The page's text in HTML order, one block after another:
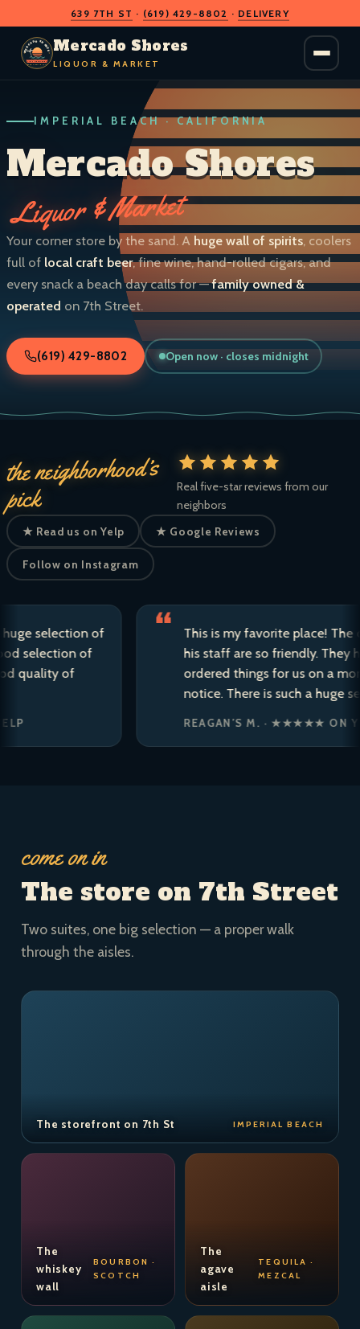
M
E
R
CADO SH
O
R
E
LIQUOR & MARKET
639 7TH ST · (619) 429-8802 · DELIVERY
Mercado Shores
LIQUOR & MARKET
IMPERIAL BEACH · CALIFORNIA
Mercado Shores
Liquor & Market
Your corner store by the sand. A huge wall of spirits, coolers
full of local craft beer, fine wine, hand-rolled cigars, and
every snack a beach day calls for —family owned &
operated on 7th Street.
(619) 429-8802 Open now · closes midnight
the neighborhood’s
pick
Real five-star reviews from our
neighbors
★ Read us on Yelp ★ Google Reviews
Follow on Instagram
of
of
of
This is my favorite place! The
his staff are so friendly. They have
ordered things for us on a moment’s
notice. There is such a huge
REAGAN’S M. · ★★★★★ ON YELP
come on in
The store on 7th Street
Two suites, one big selection — a proper walk
through the aisles.
The storefront on 7th St IMPERIAL BEACH
The
whiskey
wall
BOURBON ·
SCOTCH
The
agave
aisle
TEQUILA ·
MEZCAL